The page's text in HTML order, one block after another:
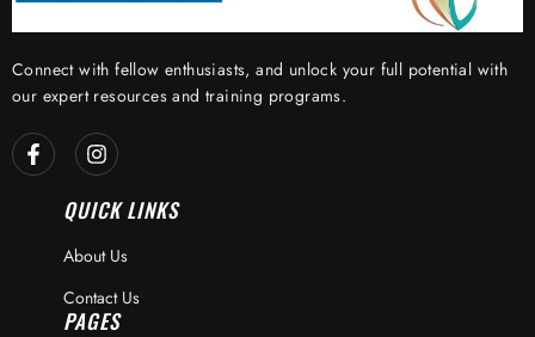
Connect with fellow enthusiasts, and unlock your full potential with
our expert resources and training programs.
QUICK LINKS
About Us
Contact Us
PAGES